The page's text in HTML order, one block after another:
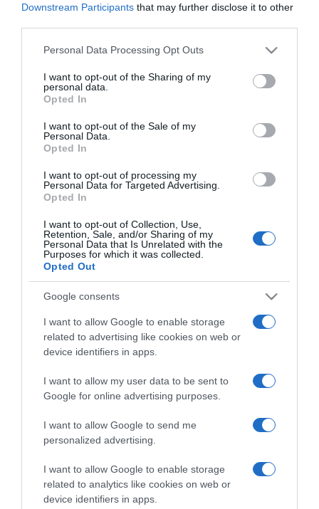
Downstream Participants that may further disclose it to other
Please note that this website/app uses one or more Google
not limited to your visit or usage behaviour. You may click to
grant or deny consent to Google and its third-party tags to
use your data for below specified purposes in below Google
consent section.
Personal Data Processing Opt Outs
I want to opt-out of the Sharing of my
personal data.
Opted In
I want to opt-out of the Sale of my
Personal Data.
Opted In
I want to opt-out of processing my
Personal Data for Targeted Advertising.
Opted In
I want to opt-out of Collection, Use,
Retention, Sale, and/or Sharing of my
Personal Data that Is Unrelated with the
Purposes for which it was collected.
Opted Out
Google consents
I want to allow Google to enable storage
related to advertising like cookies on web or
device identifiers in apps.
I want to allow my user data to be sent to
Google for online advertising purposes.
I want to allow Google to send me
personalized advertising.
I want to allow Google to enable storage
related to analytics like cookies on web or
device identifiers in apps.
No disponible
Última actualización:hace 2 años
Comprar
Mi Carrito
Detalles del producto
Categoría
DIA
Seguimiento desde
30 Jun 2022